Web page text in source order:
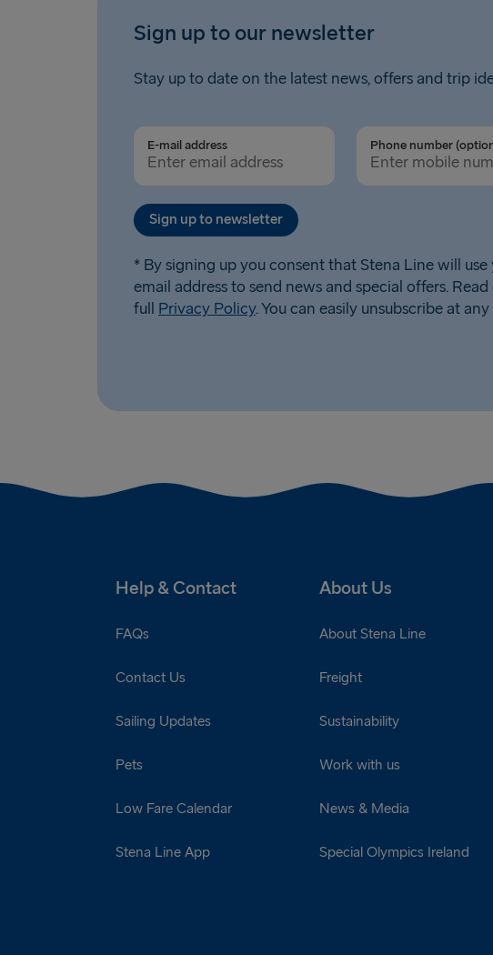
Sign up to our newsletter
Stay up to date on the latest news, offers and trip
E-mail address Phone number
Sign up to newsletter
* By signing up you consent that Stena Line will use
email address to send news and special offers. Read
full Privacy Policy. You can easily unsubscribe at
Help & Contact About Us
FAQs
Contact Us
Sailing Updates
Pets
Low Fare Calendar
Stena Line App
About Stena Line
Freight
Sustainability
Work with us
News & Media
Special Olympics Ireland